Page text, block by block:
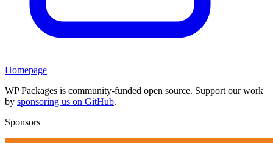
Homepage
WP Packages is community-funded open source. Support our work
by sponsoring us on GitHub.
Sponsors